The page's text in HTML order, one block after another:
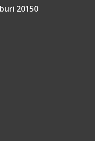
20150